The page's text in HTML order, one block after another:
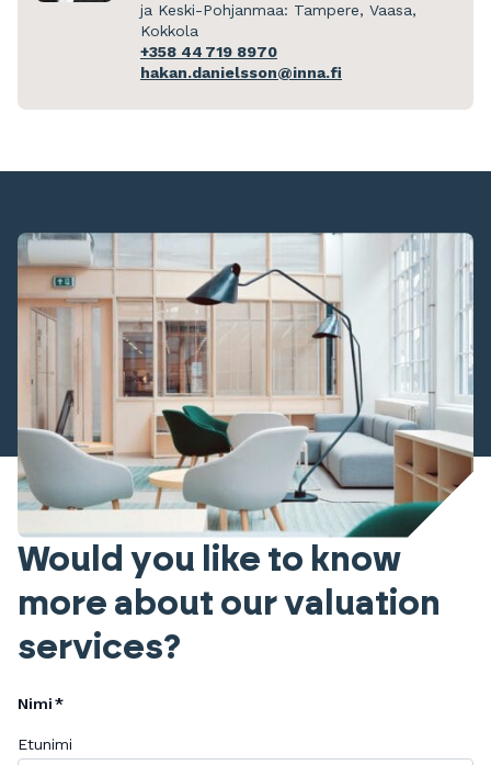
ja Keski-Pohjanmaa: Tampere, Vaasa,
Kokkola
+358 44 719 8970
hakan.danielsson@inna.fi
Would you like to know
more about our valuation
services?
Nimi
Etunimi